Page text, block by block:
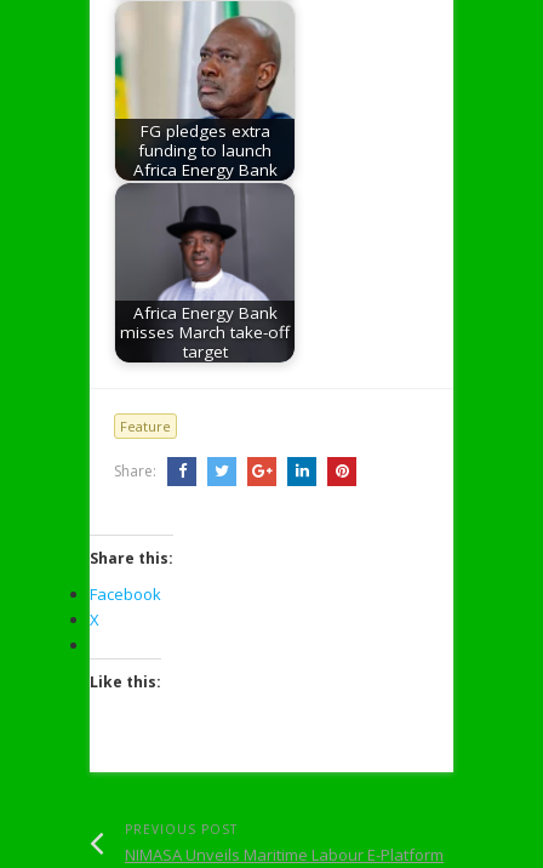
FG pledges extra
funding to launch
Africa Energy Bank
Africa Energy Bank
misses March take-off
target
Feature
Share:
Share this:
Facebook
X
Like this:
PREVIOUS POST
NIMASA Unveils Maritime Labour E-Platform